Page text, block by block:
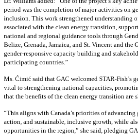
period was the completion of major activities on
inclusion. This work strengthened understanding
associated with the clean energy transition,
national and regional guidance tools through
Belize, Grenada, Jamaica, and St. Vincent and the
gender-responsive capacity building and
participating countries .”
Ms. Ćimić said that GAC welcomed STAR-Fish’s
vital to strengthening national capacities,
that the benefits of the clean energy transition are
“This aligns with Canada’s priorities of
action, and sustainable, inclusive growth, while
opportunities in the region,” she said, pledging